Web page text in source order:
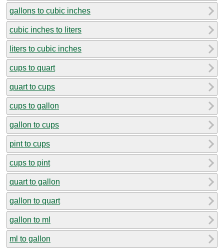
gallons to cubic inches
cubic inches to liters
liters to cubic inches
cups to quart
quart to cups
cups to gallon
gallon to cups
pint to cups
cups to pint
quart to gallon
gallon to quart
gallon to ml
ml to gallon